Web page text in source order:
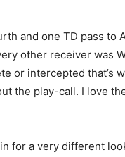
and one TD pass
other receiver was
or intercepted that’s
the play-call. I love
for a very different